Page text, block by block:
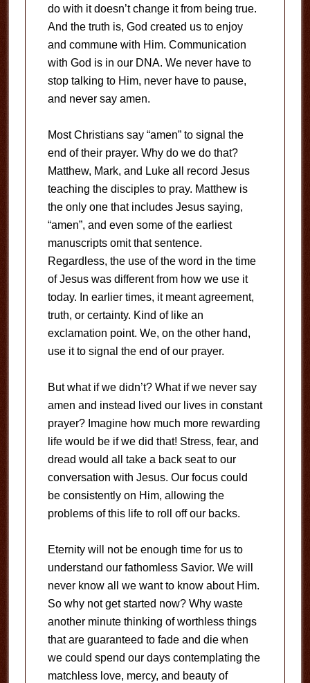
do with it doesn’t change it from being true.
And the truth is, God created us to enjoy
and commune with Him. Communication
with God is in our DNA. We never have to
stop talking to Him, never have to pause,
and never say amen.
Most Christians say “amen” to signal the
end of their prayer. Why do we do that?
Matthew, Mark, and Luke all record Jesus
teaching the disciples to pray. Matthew is
the only one that includes Jesus saying,
“amen”, and even some of the earliest
manuscripts omit that sentence.
Regardless, the use of the word in the time
of Jesus was different from how we use it
today. In earlier times, it meant agreement,
truth, or certainty. Kind of like an
exclamation point. We, on the other hand,
use it to signal the end of our prayer.
But what if we didn’t? What if we never say
amen and instead lived our lives in constant
prayer? Imagine how much more rewarding
life would be if we did that! Stress, fear, and
dread would all take a back seat to our
conversation with Jesus. Our focus could
be consistently on Him, allowing the
problems of this life to roll off our backs.
Eternity will not be enough time for us to
understand our fathomless Savior. We will
never know all we want to know about Him.
So why not get started now? Why waste
another minute thinking of worthless things
that are guaranteed to fade and die when
we could spend our days contemplating the
matchless love, mercy, and beauty of